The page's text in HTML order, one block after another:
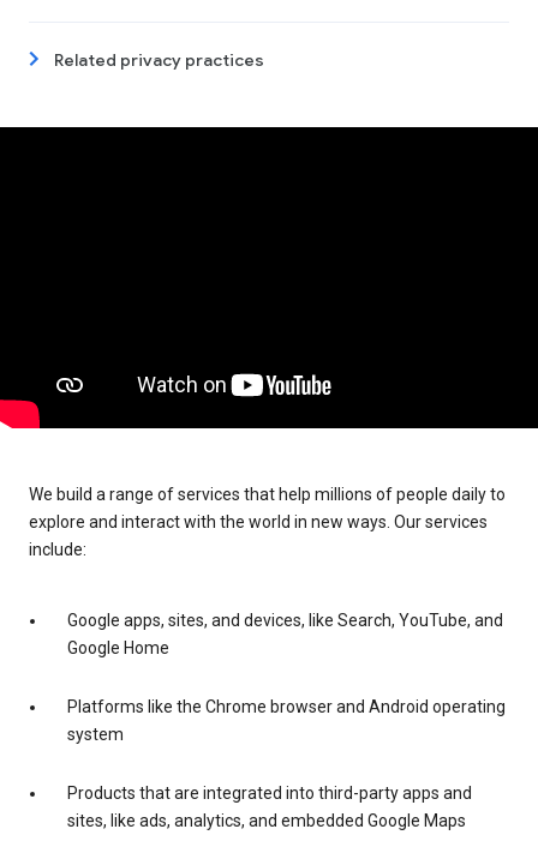
Related privacy practices
We build a range of services that help millions of people daily to
explore and interact with the world in new ways. Our services
include:
Google apps, sites, and devices, like Search, YouTube, and
Google Home
Platforms like the Chrome browser and Android operating
system
Products that are integrated into third-party apps and
sites, like ads, analytics, and embedded Google Maps